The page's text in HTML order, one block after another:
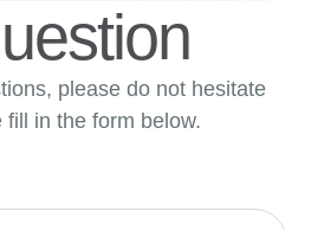
please do not hesitate
in the form below.